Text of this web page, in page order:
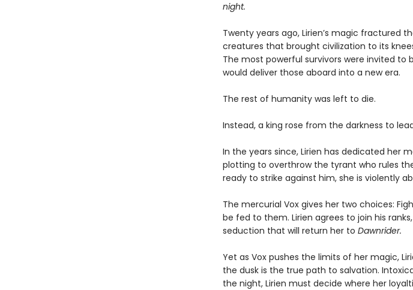
night.
Twenty years ago, Lirien’s magic fractured
creatures that brought civilization to its
The most powerful survivors were invited to
would deliver those aboard into a new era.
The rest of humanity was left to die.
Instead, a king rose from the darkness to
In the years since, Lirien has dedicated her
plotting to overthrow the tyrant who rules
ready to strike against him, she is violently
The mercurial Vox gives her two choices:
be fed to them. Lirien agrees to join his
seduction that will return her to Dawnrider.
Yet as Vox pushes the limits of her magic,
the dusk is the true path to salvation.
the night, Lirien must decide where her